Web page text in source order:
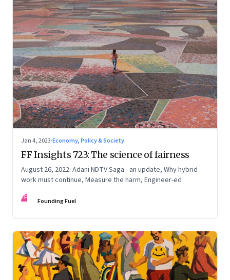
Jan 4, 2023·Economy, Policy & Society
FF Insights 723: The science of fairness
August 26, 2022: Adani NDTV Saga - an update, Why hybrid
work must continue, Measure the harm, Engineer-ed
FF Founding Fuel